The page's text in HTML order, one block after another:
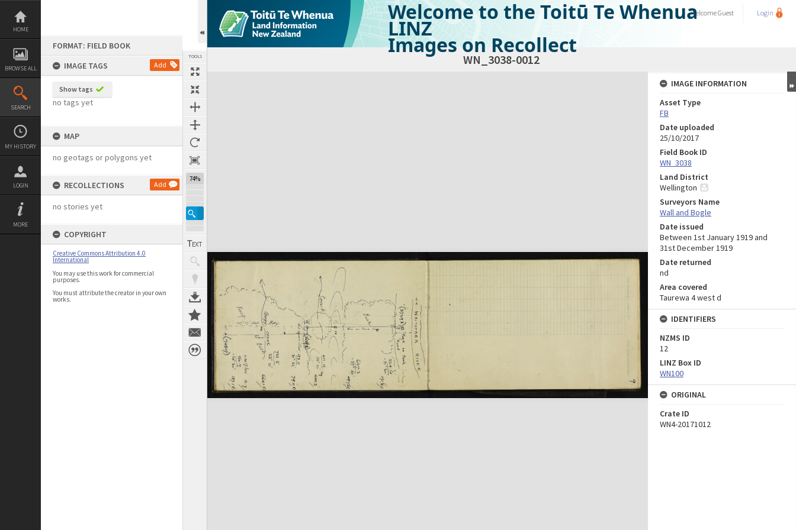
Skip
content
HOME
BROWSE ALL
SEARCH
MY HISTORY
LOGIN
MORE
FORMAT: FIELD BOOK
IMAGE TAGS
Add
Show tags
no tags yet
MAP
no geotags or polygons yet
RECOLLECTIONS Add
no stories yet
COPYRIGHT
Creative Commons Attribution 4.0
International
You may use this work for commercial
purposes.
You must attribute the creator in your own
works.
TOOLS
74%
Welcome to the Toitū Te Whenua
LINZ
Images on Recollect
WelcomeGuest Login
WN_3038-0012
Expand/collapse
IMAGE INFORMATION
Asset Type
FB
Date uploaded
25/10/2017
Field Book ID
WN_3038
Land District
Wellington
Surveyors Name
Wall and Bogle
Date issued
Between 1st January 1919 and
31st December 1919
Date returned
nd
Area covered
Taurewa 4 west d
IDENTIFIERS
NZMS ID
12
LINZ Box ID
WN100
ORIGINAL
Crate ID
WN4-20171012